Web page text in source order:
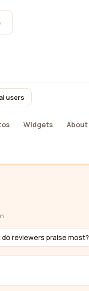
users
Widgets About
do reviewers praise most?